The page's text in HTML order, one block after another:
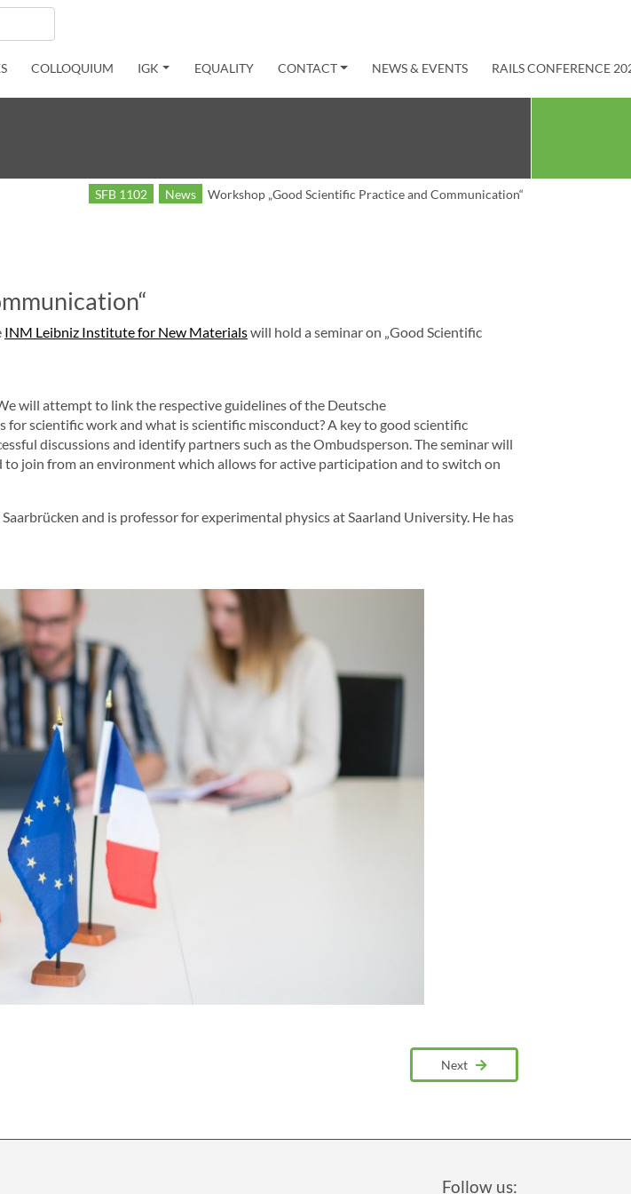
COLLOQUIUM IGK EQUALITY CONTACT NEWS & EVENTS RAILS CONFERENCE
SFB 1102 News Workshop „Good Scientific Practice and Communication“
INM Leibniz Institute for New Materialswill hold a seminar on „Good Scientific
will attempt to link the respective guidelines of the Deutsche
scientific work and what is scientific misconduct? A key to good scientific
discussions and identify partners such as the Ombudsperson. The seminar will
join from an environment which allows for active participation and to switch on
and is professor for experimental physics at Saarland University. He has
Next
Follow us: